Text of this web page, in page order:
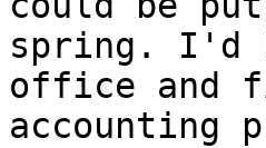
spring. I'd
office and
accounting